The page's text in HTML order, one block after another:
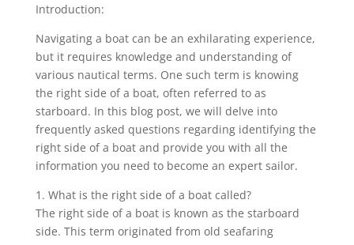
Introduction:
Navigating a boat can be an exhilarating experience,
but it requires knowledge and understanding of
various nautical terms. One such term is knowing
the right side of a boat, often referred to as
starboard. In this blog post, we will delve into
frequently asked questions regarding identifying the
right side of a boat and provide you with all the
information you need to become an expert sailor.
1. What is the right side of a boat called?
The right side of a boat is known as the starboard
side. This term originated from old seafaring